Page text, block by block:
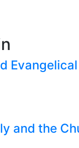
and the